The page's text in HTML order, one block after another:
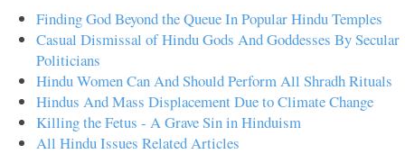
Finding God Beyond the Queue In Popular Hindu Temples
Casual Dismissal of Hindu Gods And Goddesses By Secular
Politicians
Hindu Women Can And Should Perform All Shradh Rituals
Hindus And Mass Displacement Due to Climate Change
Killing the Fetus - A Grave Sin in Hinduism
All Hindu Issues Related Articles